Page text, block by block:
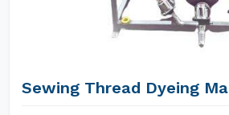
Sewing Thread Dyeing